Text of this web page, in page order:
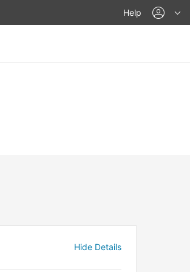
Help
Hide Details